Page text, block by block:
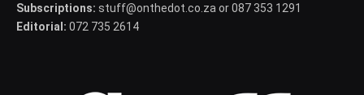
Subscriptions: stuff@onthedot.co.za or 087 353 1291
Editorial: 072 735 2614